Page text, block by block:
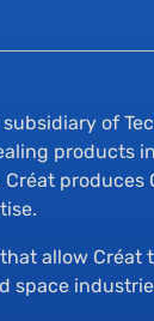
subsidiary of
products
allow
space